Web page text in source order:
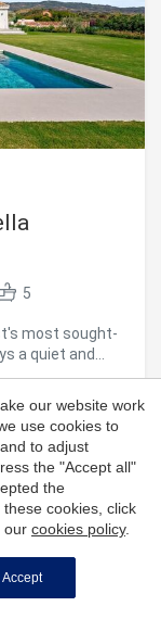
with lounge
sunsets.
the
Marbella
beach
This
design,
on the
5
most sought-
a quiet and
main points
8
from Puerto
offering
access to
local
restaurants,
shops, as
making it an
residential
3,895,000 €
our website work
use cookies to
to adjust
the "Accept all"
the
cookies, click
our cookies policy.
Accept